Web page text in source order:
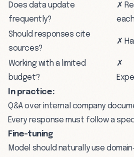
Does data update
frequently?
✗
Should responses cite
sources?
✗
Working with a limited
budget?
✗
In practice:
Q&A over internal company
Every response must follow a
Fine-tuning
Model should naturally use